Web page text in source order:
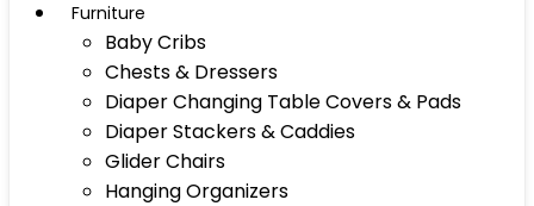
Furniture
Baby Cribs
Chests & Dressers
Diaper Changing Table Covers & Pads
Diaper Stackers & Caddies
Glider Chairs
Hanging Organizers